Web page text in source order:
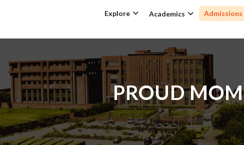
Explore Academics Admissions
PROUD